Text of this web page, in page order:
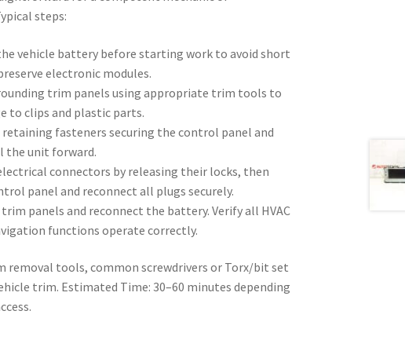
steps:
vehicle battery before starting work to avoid short
electronic modules.
trim panels using appropriate trim tools to
to clips and plastic parts.
retaining fasteners securing the control panel and
the unit forward.
connectors by releasing their locks, then
panel and reconnect all plugs securely.
panels and reconnect the battery. Verify all HVAC
functions operate correctly.
removal tools, common screwdrivers or Torx/bit set
trim. Estimated Time: 30–60 minutes depending